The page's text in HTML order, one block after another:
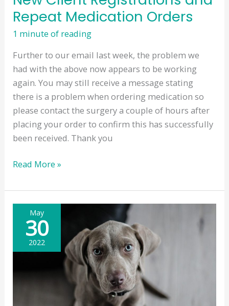
Repeat Medication Orders
1 minute of reading
Further to our email last week, the problem we
had with the above now appears to be working
again. You may still receive a message stating
there is a problem when ordering medication so
please contact the surgery a couple of hours after
placing your order to confirm this has successfully
been received. Thank you
New
Registrations
and
Repeat
Medication
Orders
Read More »
May
30
2022